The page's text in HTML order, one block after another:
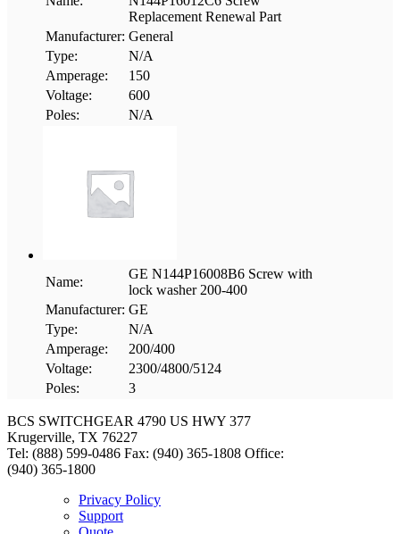
Replacement Renewal Part
Manufacturer: General
Type:
N/A
Amperage:
150
Voltage:
600
Poles:
N/A
Name:
GE N144P16008B6 Screw with
lock washer 200-400
Manufacturer: GE
Type:
N/A
Amperage:
200/400
Voltage:
2300/4800/5124
Poles:
3
BCS SWITCHGEAR 4790 US HWY 377
Krugerville, TX 76227
Tel: (888) 599-0486 Fax: (940) 365-1808 Office:
(940) 365-1800
Privacy Policy
Support